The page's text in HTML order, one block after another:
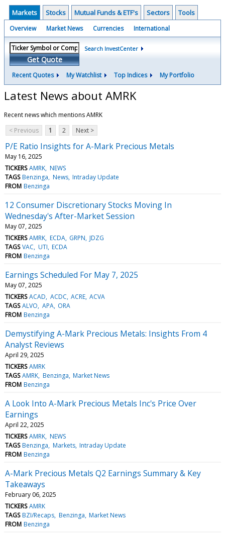
Markets Stocks Mutual Funds & ETF's Sectors Tools
Overview Market News Currencies International
Get Quote
Search InvestCenter
Recent Quotes My Watchlist Top Indices My Portfolio
Latest News about AMRK
Recent news which mentions AMRK
< Previous
1 2 Next >
P/E Ratio Insights for A-Mark Precious Metals
May 16, 2025
TICKERS AMRK NEWS
TAGS Benzinga News Intraday Update
FROM Benzinga
12 Consumer Discretionary Stocks Moving In
Wednesday's After-Market Session
May 07, 2025
TICKERS AMRK ECDA GRPN JDZG
TAGS VAC UTI ECDA
FROM Benzinga
Earnings Scheduled For May 7, 2025
May 07, 2025
TICKERS ACAD ACDC ACRE ACVA
TAGS ALVO APA ORA
FROM Benzinga
Demystifying A-Mark Precious Metals: Insights From 4
Analyst Reviews
April 29, 2025
TICKERS AMRK
TAGS AMRK Benzinga Market News
FROM Benzinga
A Look Into A-Mark Precious Metals Inc's Price Over
Earnings
April 22, 2025
TICKERS AMRK NEWS
TAGS Benzinga Markets Intraday Update
FROM Benzinga
A-Mark Precious Metals Q2 Earnings Summary & Key
Takeaways
February 06, 2025
TICKERS AMRK
TAGS BZI/Recaps Benzinga Market News
FROM Benzinga